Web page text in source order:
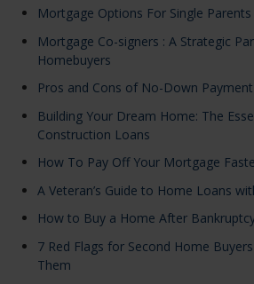
Mortgage Options For Single Parents
Mortgage Co-signers : A Strategic
Homebuyers
Pros and Cons of No-Down
Building Your Dream Home: The
Construction Loans
How To Pay Off Your Mortgage
A Veteran’s Guide to Home Loans
How to Buy a Home After
7 Red Flags for Second Home
Them